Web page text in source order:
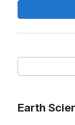
Earth